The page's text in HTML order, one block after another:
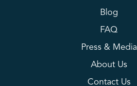
Blog
FAQ
Press & Media
About Us
Contact Us